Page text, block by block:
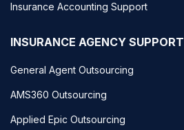
Insurance Accounting Support
INSURANCE AGENCY SUPPORT
General Agent Outsourcing
AMS360 Outsourcing
Applied Epic Outsourcing